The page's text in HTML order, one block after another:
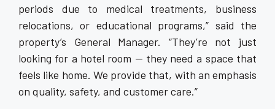
periods due to medical treatments, business
relocations, or educational programs,” said the
property’s General Manager. “They’re not just
looking for a hotel room — they need a space that
feels like home. We provide that, with an emphasis
on quality, safety, and customer care.”